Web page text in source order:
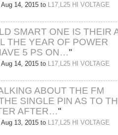
14, 2015 to
L17,L25 HI VOLTAGE
SMART ONE IS THEIR
THE YEAR OF POWER
5 PS ON…"
14, 2015 to
L17,L25 HI VOLTAGE
ABOUT THE FM
SINGLE PIN AS TO
AFTER…"
13, 2015 to
L17,L25 HI VOLTAGE